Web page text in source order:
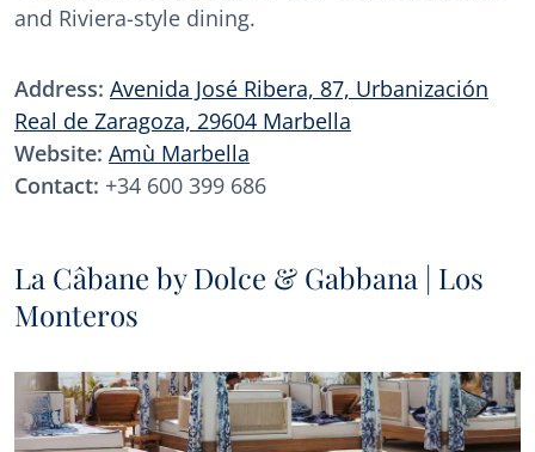
and Riviera-style dining.
Address: Avenida José Ribera, 87, Urbanización
Real de Zaragoza, 29604 Marbella
Website: Amù Marbella
Contact: +34 600 399 686
La Câbane by Dolce & Gabbana | Los
Monteros